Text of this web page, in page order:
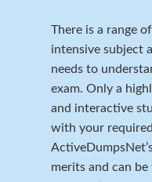
There is a range
intensive subject
needs to
exam. Only a
and interactive
with your
merits and can